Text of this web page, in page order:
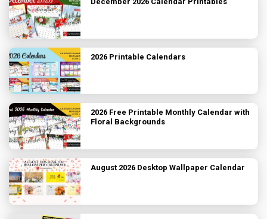
2026 Printable Calendars
2026 Free Printable Monthly Calendar with
Floral Backgrounds
August 2026 Desktop Wallpaper Calendar